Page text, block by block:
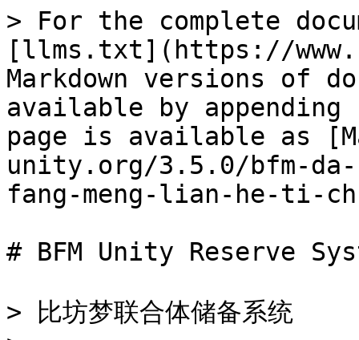
> For the complete
[llms.txt](https://
Markdown versions of
available by
page is available as
unity.org/3.5.0/bfm-da-
fang-meng-lian-he-ti-
# BFM Unity Reserve
> 比坊梦联合体储备系统